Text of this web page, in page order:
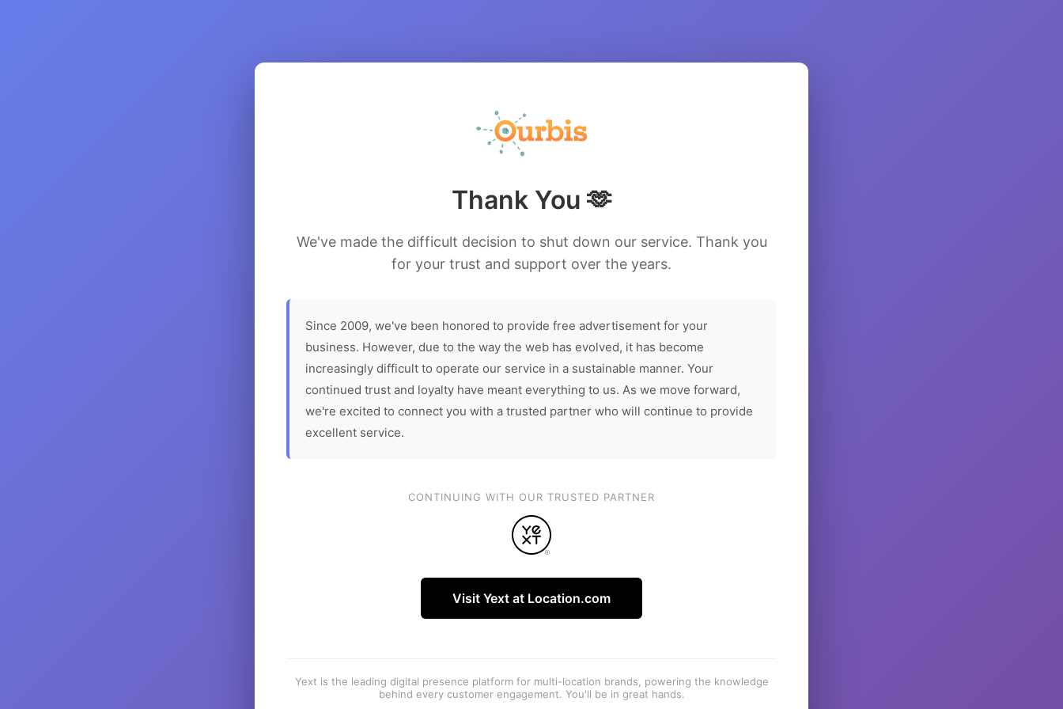
Thank You 🫶
We've made the difficult decision to shut down our service. Thank you
for your trust and support over the years.
Since 2009, we've been honored to provide free advertisement for your
business. However, due to the way the web has evolved, it has become
increasingly difficult to operate our service in a sustainable manner. Your
continued trust and loyalty have meant everything to us. As we move forward,
we're excited to connect you with a trusted partner who will continue to provide
excellent service.
CONTINUING WITH OUR TRUSTED PARTNER
Visit Yext at Location.com
Yext is the leading digital presence platform for multi-location brands, powering the knowledge
behind every customer engagement. You'll be in great hands.